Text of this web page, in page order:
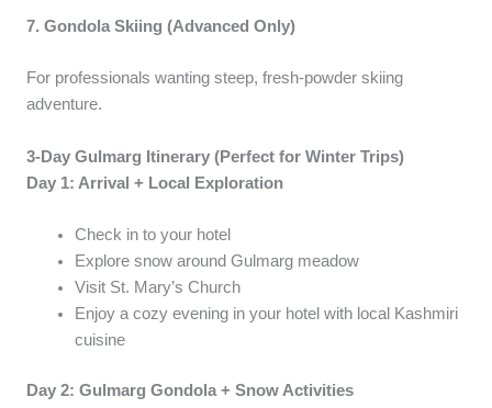
7. Gondola Skiing (Advanced Only)
For professionals wanting steep, fresh-powder skiing
adventure.
3-Day Gulmarg Itinerary (Perfect for Winter Trips)
Day 1: Arrival + Local Exploration
Check in to your hotel
Explore snow around Gulmarg meadow
Visit St. Mary’s Church
Enjoy a cozy evening in your hotel with local Kashmiri
cuisine
Day 2: Gulmarg Gondola + Snow Activities